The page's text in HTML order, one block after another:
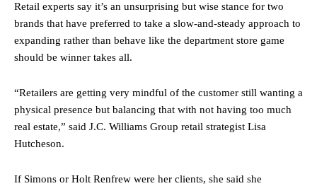
Retail experts say it’s an unsurprising but wise stance for two
brands that have preferred to take a slow-and-steady approach to
expanding rather than behave like the department store game
should be winner takes all.
“Retailers are getting very mindful of the customer still wanting a
physical presence but balancing that with not having too much
real estate,” said J.C. Williams Group retail strategist Lisa
Hutcheson.
If Simons or Holt Renfrew were her clients, she said she